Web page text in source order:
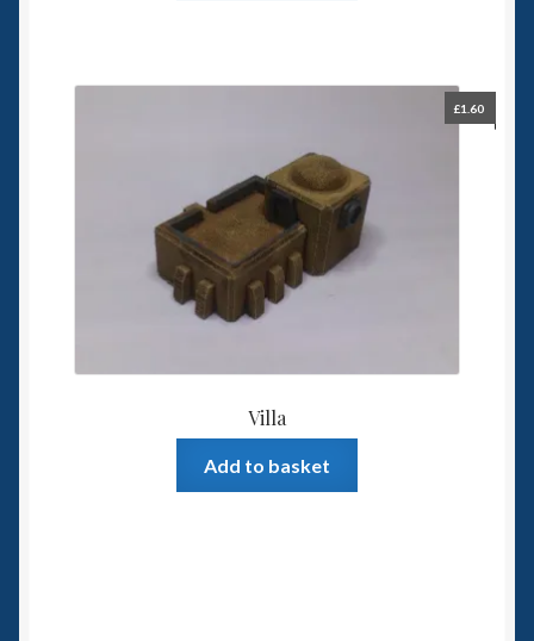
Villa
£1.60
Add to basket